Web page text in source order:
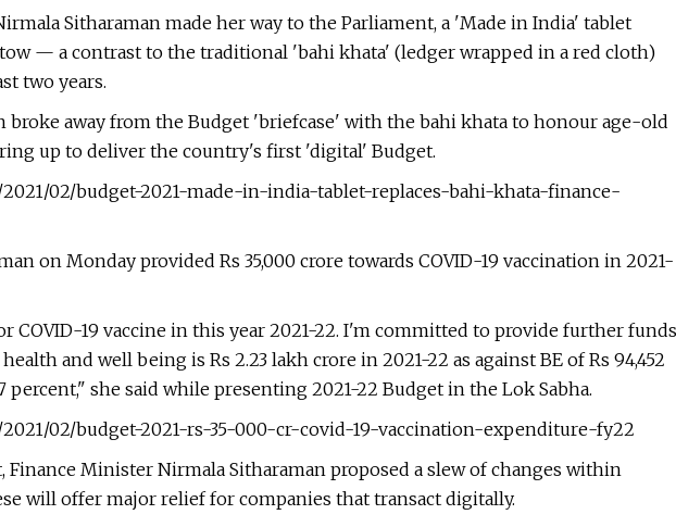
Sitharaman made her way to the Parliament, a 'Made in India' tablet
— a contrast to the traditional 'bahi khata' (ledger wrapped in a red cloth)
two years.
broke away from the Budget 'briefcase' with the bahi khata to honour age-old
up to deliver the country's first 'digital' Budget.
02/budget-2021-made-in-india-tablet-replaces-bahi-khata-finance-
on Monday provided Rs 35,000 crore towards COVID-19 vaccination in 2021-
COVID-19 vaccine in this year 2021-22. I'm committed to provide further funds
and well being is Rs 2.23 lakh crore in 2021-22 as against BE of Rs 94,452
percent," she said while presenting 2021-22 Budget in the Lok Sabha.
02/budget-2021-rs-35-000-cr-covid-19-vaccination-expenditure-fy22
Minister Nirmala Sitharaman proposed a slew of changes within
will offer major relief for companies that transact digitally.